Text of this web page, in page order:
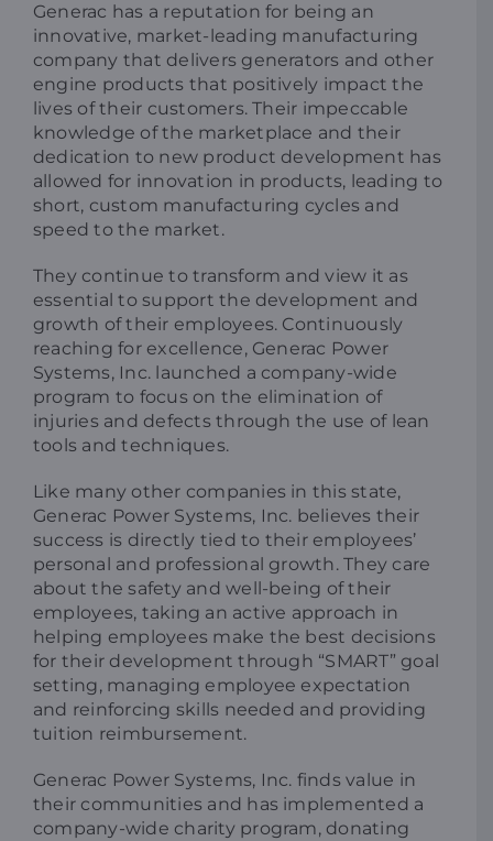
Generac has a reputation for being an
innovative, market-leading manufacturing
company that delivers generators and other
engine products that positively impact the
lives of their customers. Their impeccable
knowledge of the marketplace and their
dedication to new product development has
allowed for innovation in products, leading to
short, custom manufacturing cycles and
speed to the market.
They continue to transform and view it as
essential to support the development and
growth of their employees. Continuously
reaching for excellence, Generac Power
Systems, Inc. launched a company-wide
program to focus on the elimination of
injuries and defects through the use of lean
tools and techniques.
Like many other companies in this state,
Generac Power Systems, Inc. believes their
success is directly tied to their employees’
personal and professional growth. They care
about the safety and well-being of their
employees, taking an active approach in
helping employees make the best decisions
for their development through “SMART” goal
setting, managing employee expectation
and reinforcing skills needed and providing
tuition reimbursement.
Generac Power Systems, Inc. finds value in
their communities and has implemented a
company-wide charity program, donating